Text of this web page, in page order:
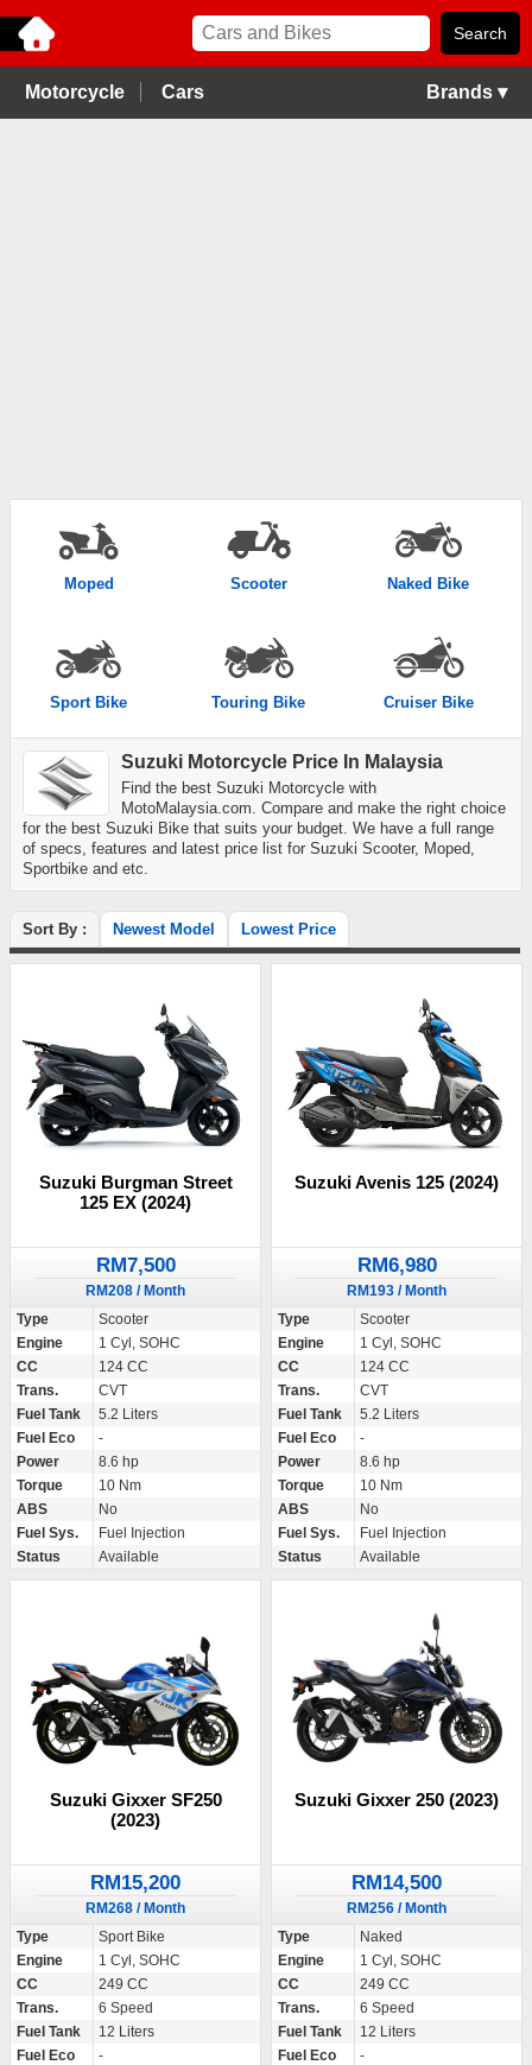
Motorcycle Cars Brands ▾
Moped Scooter Naked Bike
Sport Bike Touring Bike Cruiser Bike
Suzuki Motorcycle Price In Malaysia
Find the best Suzuki Motorcycle with
MotoMalaysia.com. Compare and make the right choice
for the best Suzuki Bike that suits your budget. We have a full range
of specs, features and latest price list for Suzuki Scooter, Moped,
Sportbike and etc.
Sort By : Newest Model Lowest Price
Suzuki Burgman Street
125 EX (2024)
RM7,500
RM208 / Month
Type
Scooter
Engine
1 Cyl, SOHC
CC
124 CC
Trans.
CVT
Fuel Tank
5.2 Liters
Fuel Eco
-
Power
8.6 hp
Torque
10 Nm
ABS
No
Fuel Sys.
Fuel Injection
Status
Available
Suzuki Avenis 125 (2024)
RM6,980
RM193 / Month
Type
Scooter
Engine
1 Cyl, SOHC
CC
124 CC
Trans.
CVT
Fuel Tank
5.2 Liters
Fuel Eco
-
Power
8.6 hp
Torque
10 Nm
ABS
No
Fuel Sys.
Fuel Injection
Status
Available
Suzuki Gixxer SF250
(2023)
RM15,200
RM268 / Month
Type
Sport Bike
Engine
1 Cyl, SOHC
CC
249 CC
Trans.
6 Speed
Fuel Tank
12 Liters
Fuel Eco
-
Suzuki Gixxer 250 (2023)
RM14,500
RM256 / Month
Type
Naked
Engine
1 Cyl, SOHC
CC
249 CC
Trans.
6 Speed
Fuel Tank
12 Liters
Fuel Eco
-